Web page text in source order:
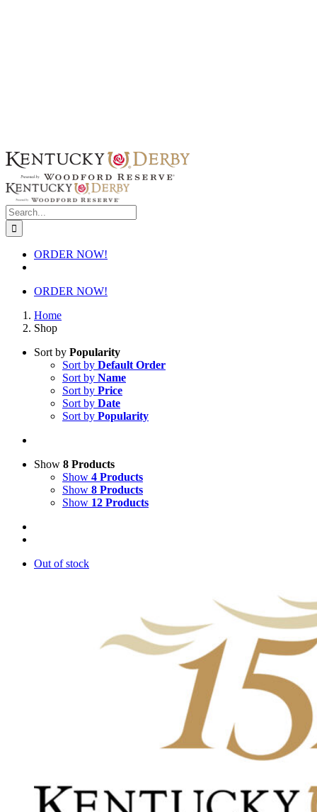
Search
for:
ORDER NOW!
ORDER NOW!
Home
Shop
Sort by Popularity
Sort by Default Order
Sort by Name
Sort by Price
Sort by Date
Sort by Popularity
Show 8 Products
Show 4 Products
Show 8 Products
Show 12 Products
Out of stock